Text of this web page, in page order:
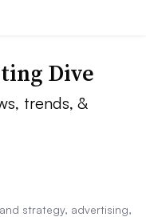
Dive
trends, &
strategy, advertising,